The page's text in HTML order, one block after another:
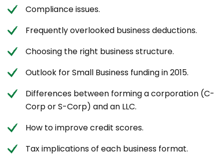
Compliance issues.
Frequently overlooked business deductions.
Choosing the right business structure.
Outlook for Small Business funding in 2015.
Differences between forming a corporation (C-
Corp or S-Corp) and an LLC.
How to improve credit scores.
Tax implications of each business format.